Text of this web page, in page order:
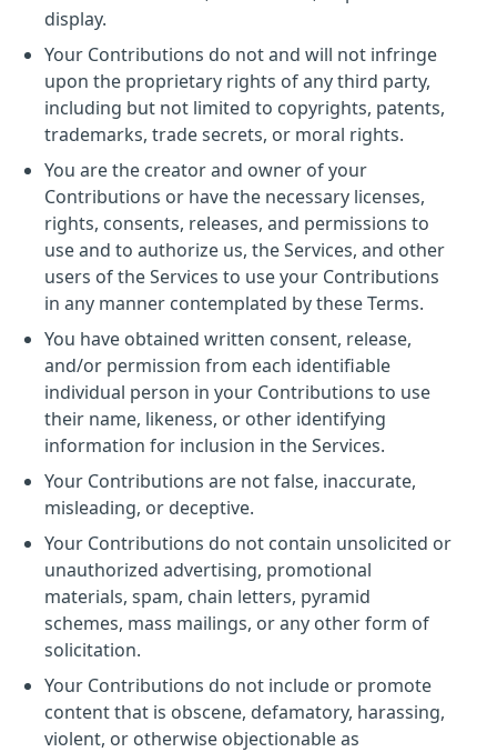
display.
Your Contributions do not and will not infringe
upon the proprietary rights of any third party,
including but not limited to copyrights, patents,
trademarks, trade secrets, or moral rights.
You are the creator and owner of your
Contributions or have the necessary licenses,
rights, consents, releases, and permissions to
use and to authorize us, the Services, and other
users of the Services to use your Contributions
in any manner contemplated by these Terms.
You have obtained written consent, release,
and/or permission from each identifiable
individual person in your Contributions to use
their name, likeness, or other identifying
information for inclusion in the Services.
Your Contributions are not false, inaccurate,
misleading, or deceptive.
Your Contributions do not contain unsolicited or
unauthorized advertising, promotional
materials, spam, chain letters, pyramid
schemes, mass mailings, or any other form of
solicitation.
Your Contributions do not include or promote
content that is obscene, defamatory, harassing,
violent, or otherwise objectionable as